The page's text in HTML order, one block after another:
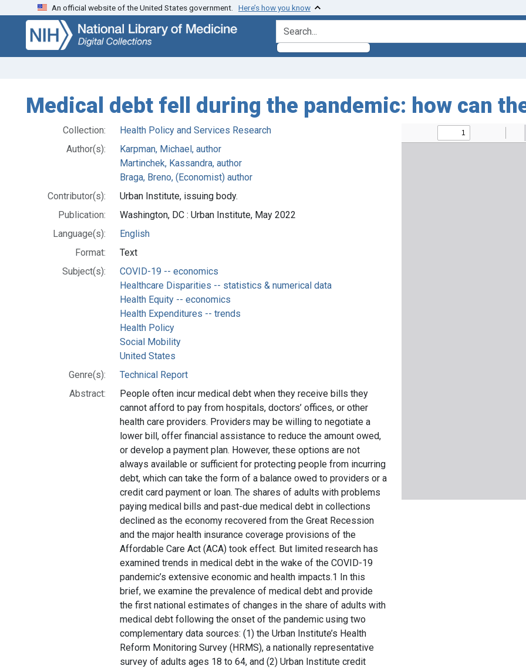
Skip
search
Skip to
main
content
An official website of the United States government. Here’s how you know
search for
Medical debt fell during the pandemic: how can
Collection:
Health Policy and Services Research
Author(s):
Karpman, Michael, author
Martinchek, Kassandra, author
Braga, Breno, (Economist) author
Contributor(s):
Urban Institute, issuing body.
Publication:
Washington, DC : Urban Institute, May 2022
Language(s):
English
Format:
Text
Subject(s):
COVID-19 -- economics
Healthcare Disparities -- statistics & numerical data
Health Equity -- economics
Health Expenditures -- trends
Health Policy
Social Mobility
United States
Genre(s):
Technical Report
Abstract:
People often incur medical debt when they receive bills they
cannot afford to pay from hospitals, doctors’ offices, or other
health care providers. Providers may be willing to negotiate a
lower bill, offer financial assistance to reduce the amount owed,
or develop a payment plan. However, these options are not
always available or sufficient for protecting people from incurring
debt, which can take the form of a balance owed to providers or a
credit card payment or loan. The shares of adults with problems
paying medical bills and past-due medical debt in collections
declined as the economy recovered from the Great Recession
and the major health insurance coverage provisions of the
Affordable Care Act (ACA) took effect. But limited research has
examined trends in medical debt in the wake of the COVID-19
pandemic’s extensive economic and health impacts.1 In this
brief, we examine the prevalence of medical debt and provide
the first national estimates of changes in the share of adults with
medical debt following the onset of the pandemic using two
complementary data sources: (1) the Urban Institute’s Health
Reform Monitoring Survey (HRMS), a nationally representative
survey of adults ages 18 to 64, and (2) Urban Institute credit